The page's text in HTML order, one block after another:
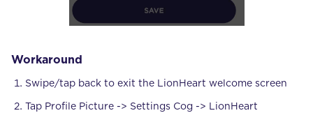
Workaround
Swipe/tap back to exit the LionHeart welcome screen
Tap Profile Picture -> Settings Cog -> LionHeart